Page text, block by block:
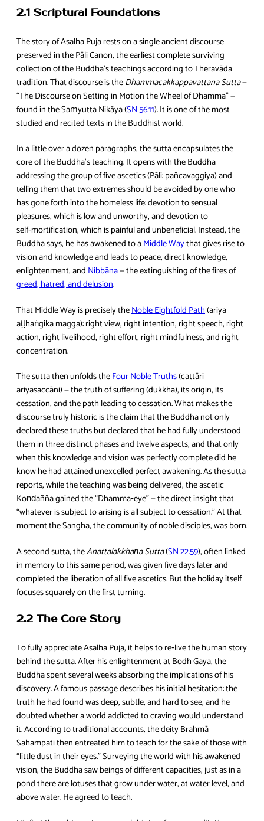
2.1 Scriptural Foundations
The story of Asalha Puja rests on a single ancient discourse
preserved in the Pāli Canon, the earliest complete surviving
collection of the Buddha’s teachings according to Theravāda
tradition. That discourse is theDhammacakkappavattana Sutta—
“The Discourse on Setting in Motion the Wheel of Dhamma” —
found in the Saṃyutta Nikāya (SN 56.11). It is one of the most
studied and recited texts in the Buddhist world.
In a little over a dozen paragraphs, the sutta encapsulates the
core of the Buddha’s teaching. It opens with the Buddha
addressing the group of five ascetics (Pāli: pañcavaggiya) and
telling them that two extremes should be avoided by one who
has gone forth into the homeless life: devotion to sensual
pleasures, which is low and unworthy, and devotion to
self‑mortification, which is painful and unbeneficial. Instead, the
Buddha says, he has awakened to aMiddle Waythat gives rise to
vision and knowledge and leads to peace, direct knowledge,
enlightenment, andNibbāna— the extinguishing of the fires of
greed, hatred, and delusion.
That Middle Way is precisely theNoble Eightfold Path(ariya
aṭṭhaṅgika magga): right view, right intention, right speech, right
action, right livelihood, right effort, right mindfulness, and right
concentration.
The sutta then unfolds theFour Noble Truths(cattāri
ariyasaccāni) — the truth of suffering (dukkha), its origin, its
cessation, and the path leading to cessation. What makes the
discourse truly historic is the claim that the Buddha not only
declared these truths but declared that he had fully understood
them in three distinct phases and twelve aspects, and that only
when this knowledge and vision was perfectly complete did he
know he had attained unexcelled perfect awakening. As the sutta
reports, while the teaching was being delivered, the ascetic
Koṇḍañña gained the “Dhamma‑eye” — the direct insight that
“whatever is subject to arising is all subject to cessation.” At that
moment the Sangha, the community of noble disciples, was born.
A second sutta, theAnattalakkhaṇa Sutta(SN 22.59), often linked
in memory to this same period, was given five days later and
completed the liberation of all five ascetics. But the holiday itself
focuses squarely on the first turning.
2.2 The Core Story
To fully appreciate Asalha Puja, it helps to re‑live the human story
behind the sutta. After his enlightenment at Bodh Gaya, the
Buddha spent several weeks absorbing the implications of his
discovery. A famous passage describes his initial hesitation: the
truth he had found was deep, subtle, and hard to see, and he
doubted whether a world addicted to craving would understand
it. According to traditional accounts, the deity Brahmā
Sahampati then entreated him to teach for the sake of those with
“little dust in their eyes.” Surveying the world with his awakened
vision, the Buddha saw beings of different capacities, just as in a
pond there are lotuses that grow under water, at water level, and
above water. He agreed to teach.